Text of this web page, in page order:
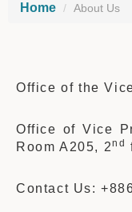
Home About Us
Office of the
Office of Vice
Room A205, 2nd
Contact Us: